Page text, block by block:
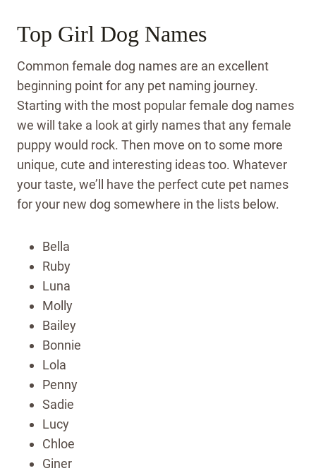
Top Girl Dog Names
Common female dog names are an excellent
beginning point for any pet naming journey.
Starting with the most popular female dog names
we will take a look at girly names that any female
puppy would rock. Then move on to some more
unique, cute and interesting ideas too. Whatever
your taste, we’ll have the perfect cute pet names
for your new dog somewhere in the lists below.
Bella
Ruby
Luna
Molly
Bailey
Bonnie
Lola
Penny
Sadie
Lucy
Chloe
Giner